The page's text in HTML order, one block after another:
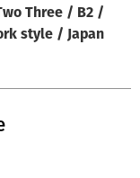
Three / B2 /
style / Japan